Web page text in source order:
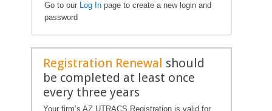
Go to our Log In page to create a new login and
password
Registration Renewal should
be completed at least once
every three years
Your firm’s AZ UTRACS Registration is valid for